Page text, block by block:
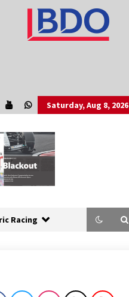
Saturday, Aug 8, 2026
Racing